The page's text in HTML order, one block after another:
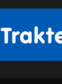
Heavenly Brick
Eps 17 - Heavenly